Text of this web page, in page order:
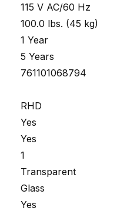
115 V AC/60 Hz
100.0 lbs. (45 kg)
1 Year
5 Years
761101068794
RHD
Yes
Yes
1
Transparent
Glass
Yes